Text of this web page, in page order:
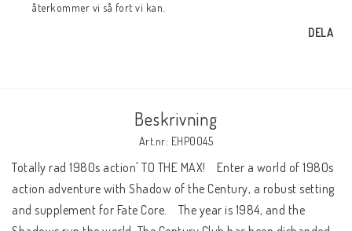
återkommer vi så fort vi kan.
DELA
Beskrivning
Art.nr: EHP0045
Totally rad 1980s action' TO THE MAX!    Enter a world of 1980s
action adventure with Shadow of the Century, a robust setting
and supplement for Fate Core.    The year is 1984, and the